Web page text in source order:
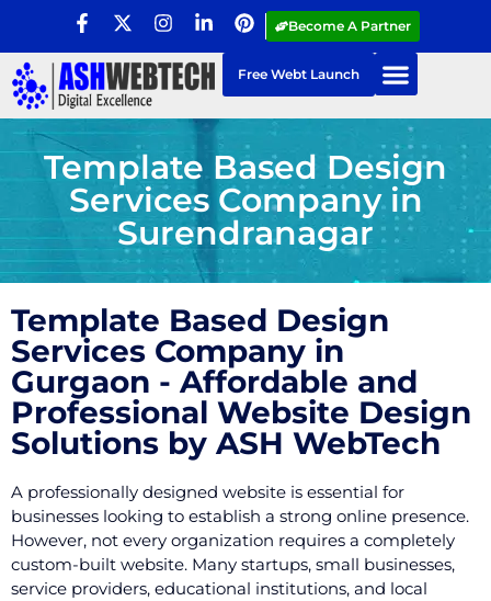
Become A Partner
Free Webt Launch
Template Based Design
Services Company in
Surendranagar
Template Based Design
Services Company in
Gurgaon - Affordable and
Professional Website Design
Solutions by ASH WebTech
A professionally designed website is essential for
businesses looking to establish a strong online presence.
However, not every organization requires a completely
custom-built website. Many startups, small businesses,
service providers, educational institutions, and local